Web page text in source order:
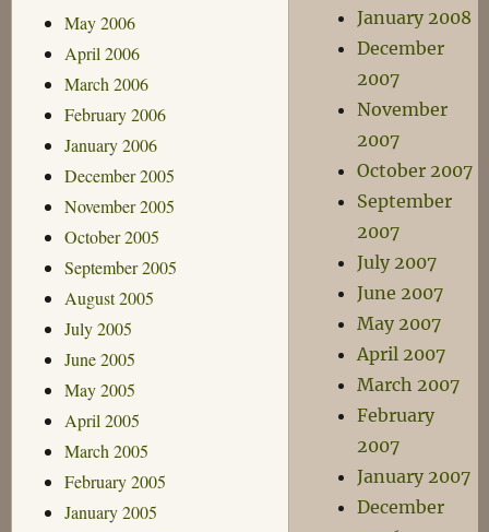
May 2006
April 2006
March 2006
February 2006
January 2006
December 2005
November 2005
October 2005
September 2005
August 2005
July 2005
June 2005
May 2005
April 2005
March 2005
February 2005
January 2005
January 2008
December
2007
November
2007
October 2007
September
2007
July 2007
June 2007
May 2007
April 2007
March 2007
February
2007
January 2007
December